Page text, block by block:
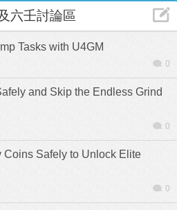
六壬討論區
Tasks with U4GM
0
and Skip the Endless Grind
0
Coins Safely to Unlock Elite
0